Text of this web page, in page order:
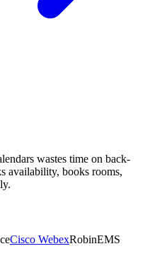
wastes time on back-
availability, books rooms,
Cisco WebexRobinEMS